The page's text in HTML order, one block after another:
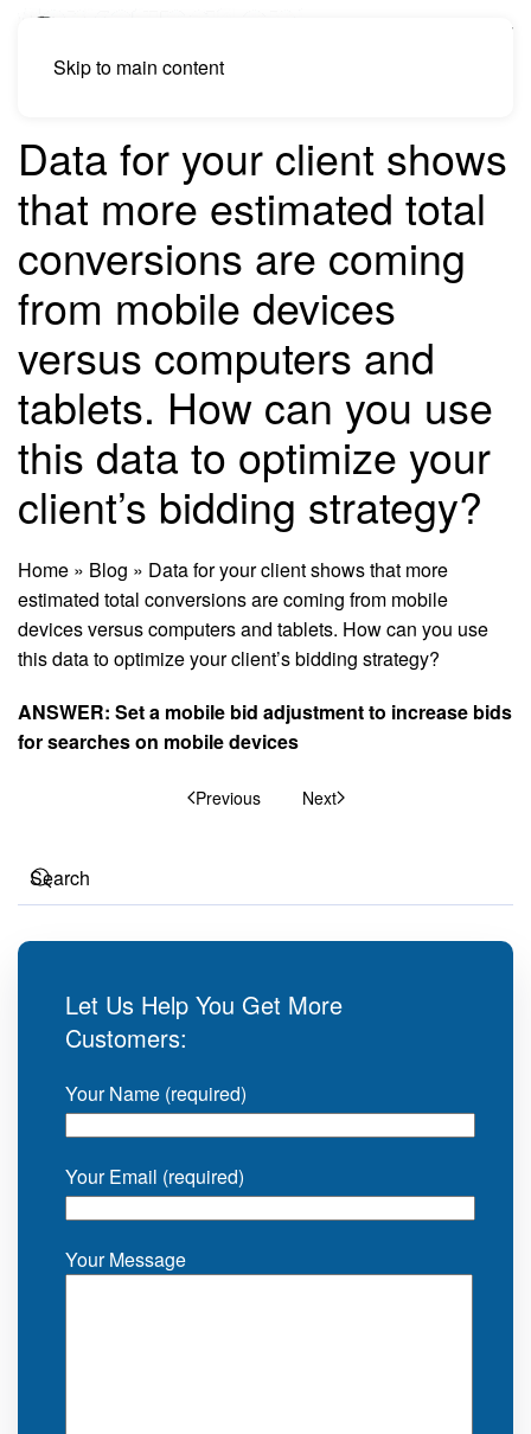
Skip to main content
Data for your client shows
that more estimated total
conversions are coming
from mobile devices
versus computers and
tablets. How can you use
this data to optimize your
client’s bidding strategy?
Home » Blog » Data for your client shows that more
estimated total conversions are coming from mobile
devices versus computers and tablets. How can you use
this data to optimize your client’s bidding strategy?
ANSWER: Set a mobile bid adjustment to increase bids
for searches on mobile devices
Previous Next
Let Us Help You Get More
Customers:
Your Name (required)
Your Email (required)
Your Message